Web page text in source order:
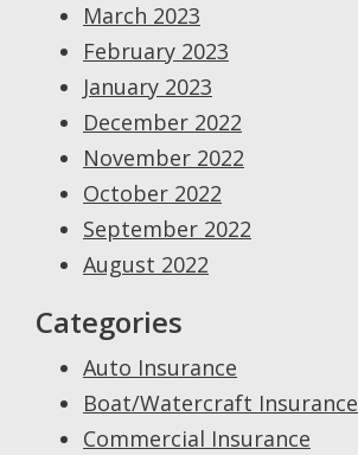
March 2023
February 2023
January 2023
December 2022
November 2022
October 2022
September 2022
August 2022
Categories
Auto Insurance
Boat/Watercraft Insurance
Commercial Insurance